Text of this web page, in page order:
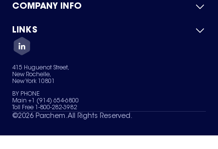
Product Catalog
Green Chemicals
COMPANY INFO
About Us
Quality
Careers
Services
News & Insights
LINKS
Contact Us
Terms of Use
Sitemap
Your Privacy Choices
415 Huguenot Street,
New Rochelle,
New York 10801
BY PHONE
Main +1 (914) 654-6800
Toll Free 1-800-282-3982
©2026 Parchem. All Rights Reserved.